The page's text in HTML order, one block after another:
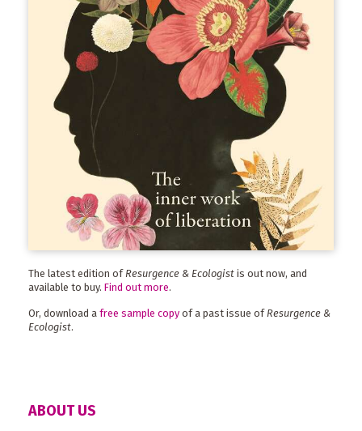
The latest edition of Resurgence & Ecologist is out now, and
available to buy. Find out more.
Or, download a free sample copy of a past issue of Resurgence &
Ecologist.
ABOUT US